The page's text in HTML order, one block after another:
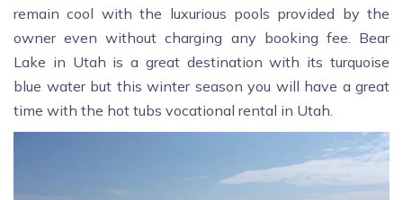
remain cool with the luxurious pools provided by the
owner even without charging any booking fee. Bear
Lake in Utah is a great destination with its turquoise
blue water but this winter season you will have a great
time with the hot tubs vocational rental in Utah.